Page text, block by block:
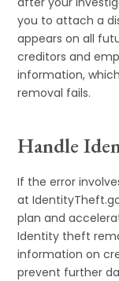
you to attach a
appears on all
creditors and
information,
removal fails.
Handle
If the error
at
plan and
Identity theft
information on
prevent further